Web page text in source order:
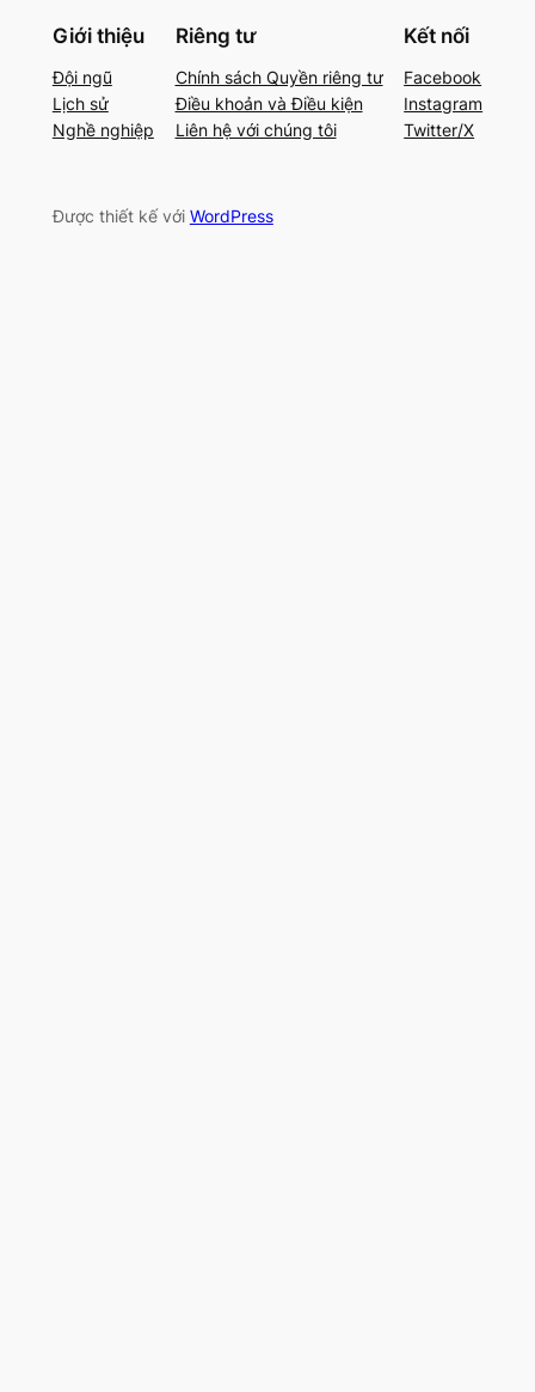
Giới thiệu
Đội ngũ
Lịch sử
Nghề nghiệp
Riêng tư
Chính sách Quyền riêng tư
Điều khoản và Điều kiện
Liên hệ với chúng tôi
Kết nối
Facebook
Instagram
Twitter/X
Được thiết kế với WordPress